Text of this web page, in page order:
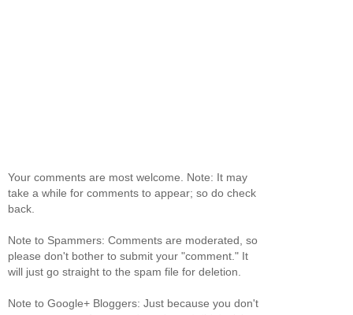
Your comments are most welcome. Note: It may
take a while for comments to appear; so do check
back.
Note to Spammers: Comments are moderated, so
please don't bother to submit your "comment." It
will just go straight to the spam file for deletion.
Note to Google+ Bloggers: Just because you don't